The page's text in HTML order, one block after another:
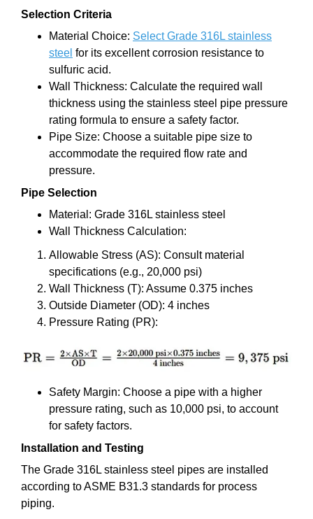
Selection Criteria
Material Choice: Select Grade 316L stainless
steel for its excellent corrosion resistance to
sulfuric acid.
Wall Thickness: Calculate the required wall
thickness using the stainless steel pipe pressure
rating formula to ensure a safety factor.
Pipe Size: Choose a suitable pipe size to
accommodate the required flow rate and
pressure.
Pipe Selection
Material: Grade 316L stainless steel
Wall Thickness Calculation:
Allowable Stress (AS): Consult material
specifications (e.g., 20,000 psi)
Wall Thickness (T): Assume 0.375 inches
Outside Diameter (OD): 4 inches
Pressure Rating (PR):
Safety Margin: Choose a pipe with a higher
pressure rating, such as 10,000 psi, to account
for safety factors.
Installation and Testing
The Grade 316L stainless steel pipes are installed
according to ASME B31.3 standards for process
piping.